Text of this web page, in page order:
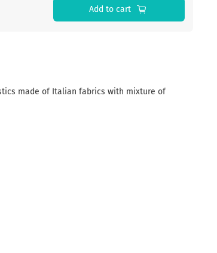
Add to cart
made of Italian fabrics with mixture of